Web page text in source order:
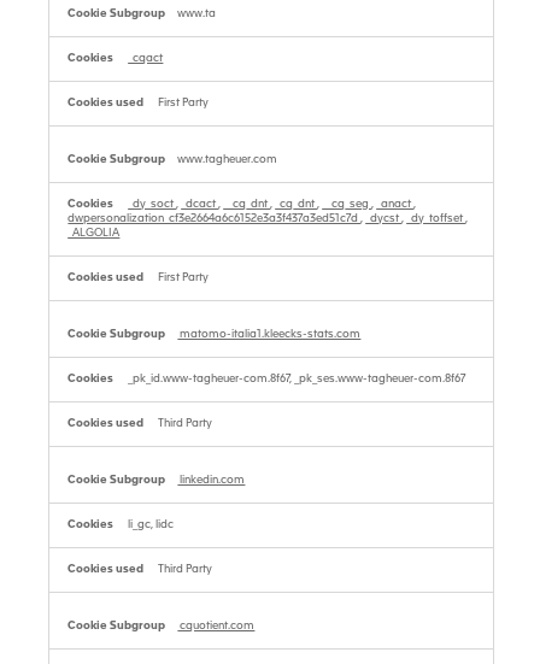
www.ta
_cqact
First Party
www.tagheuer.com
_dy_soct, _dcact, __cq_dnt, _cq_dnt, __cq_seg, _anact,
dwpersonalization_cf3e2664a6c6152e3a3f437a3ed51c7d, _dycst, _dy_toffset,
_ALGOLIA
First Party
matomo-italia1.kleecks-stats.com
_pk_id.www-tagheuer-com.8f67, _pk_ses.www-tagheuer-com.8f67
Third Party
linkedin.com
li_gc, lidc
Third Party
cquotient.com